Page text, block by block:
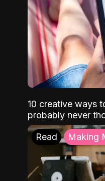
10 creative ways
probably never
Read Making